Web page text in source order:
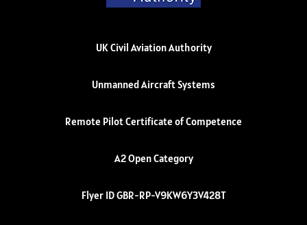
UK Civil Aviation Authority
Unmanned Aircraft Systems
Remote Pilot Certificate of Competence
A2 Open Category
Flyer ID GBR-RP-V9KW6Y3V428T